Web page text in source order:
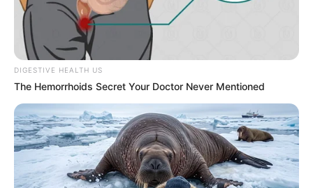
DIGESTIVE HEALTH US
The Hemorrhoids Secret Your Doctor Never Mentioned